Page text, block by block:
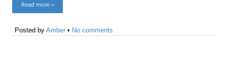
Read more »
Posted byAmber • No comments